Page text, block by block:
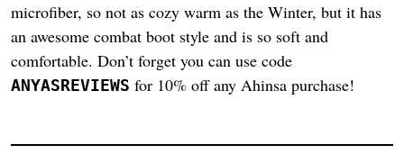
microfiber, so not as cozy warm as the Winter, but it has
an awesome combat boot style and is so soft and
comfortable. Don’t forget you can use code
ANYASREVIEWS for 10% off any Ahinsa purchase!